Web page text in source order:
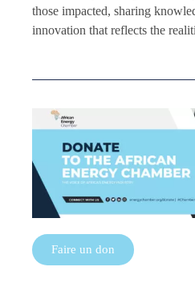
those impacted, sharing
innovation that reflects the
Faire un don